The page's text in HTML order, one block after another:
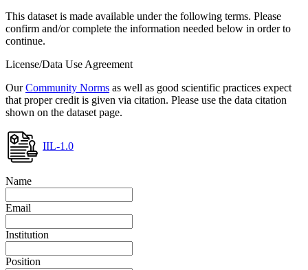
This dataset is made available under the following terms. Please
confirm and/or complete the information needed below in order to
continue.
License/Data Use Agreement
OurCommunity Norms as well as good scientific practices expect
that proper credit is given via citation. Please use the data citation
shown on the dataset page.
IIL-1.0
Name
Email
Institution
Position